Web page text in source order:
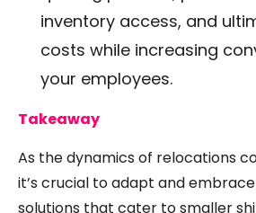
inventory access, and
costs while increasing
your employees.
Takeaway
As the dynamics of relocations
it’s crucial to adapt and
solutions that cater to smaller